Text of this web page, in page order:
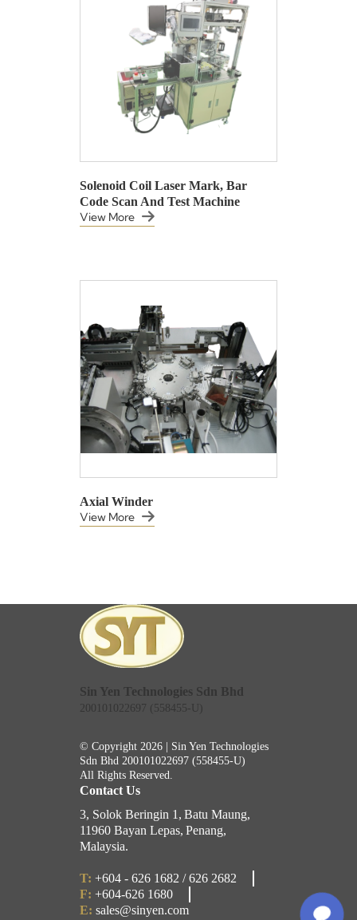
Solenoid Coil Laser Mark, Bar
Code Scan And Test Machine
View More
Axial Winder
View More
Sin Yen Technologies Sdn Bhd
200101022697 (558455-U)
© Copyright 2026 | Sin Yen Technologies
Sdn Bhd 200101022697 (558455-U)
All Rights Reserved.
Contact Us
3, Solok Beringin 1, Batu Maung,
11960 Bayan Lepas, Penang,
Malaysia.
T: +604 - 626 1682 / 626 2682
F: +604-626 1680
E: sales@sinyen.com